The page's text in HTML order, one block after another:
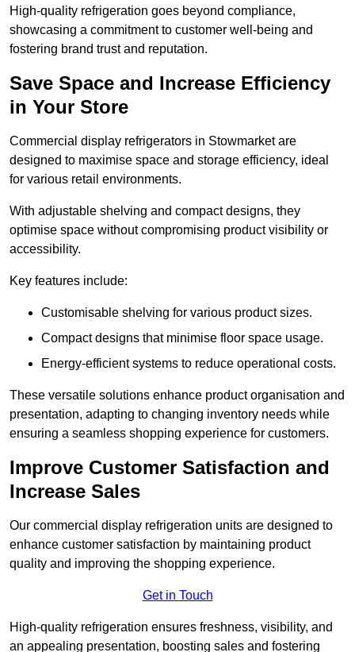
High-quality refrigeration goes beyond compliance,
showcasing a commitment to customer well-being and
fostering brand trust and reputation.
Save Space and Increase Efficiency
in Your Store
Commercial display refrigerators in Stowmarket are
designed to maximise space and storage efficiency, ideal
for various retail environments.
With adjustable shelving and compact designs, they
optimise space without compromising product visibility or
accessibility.
Key features include:
Customisable shelving for various product sizes.
Compact designs that minimise floor space usage.
Energy-efficient systems to reduce operational costs.
These versatile solutions enhance product organisation and
presentation, adapting to changing inventory needs while
ensuring a seamless shopping experience for customers.
Improve Customer Satisfaction and
Increase Sales
Our commercial display refrigeration units are designed to
enhance customer satisfaction by maintaining product
quality and improving the shopping experience.
Get in Touch
High-quality refrigeration ensures freshness, visibility, and
an appealing presentation, boosting sales and fostering